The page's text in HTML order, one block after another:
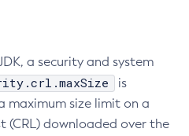
a security and system
is
maximum size limit on a
(CRL) downloaded over the